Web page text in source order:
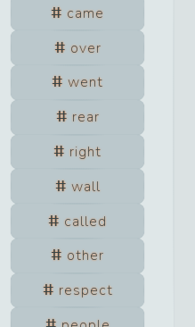
came
over
went
rear
right
wall
called
other
respect